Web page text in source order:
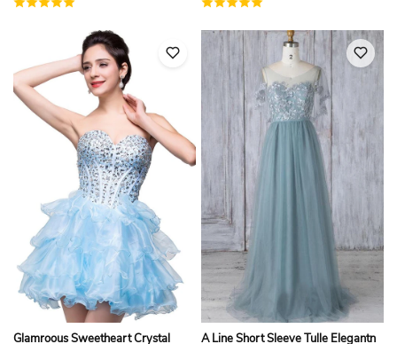
Glamroous Sweetheart Crystal A Line Short Sleeve Tulle Elegantn